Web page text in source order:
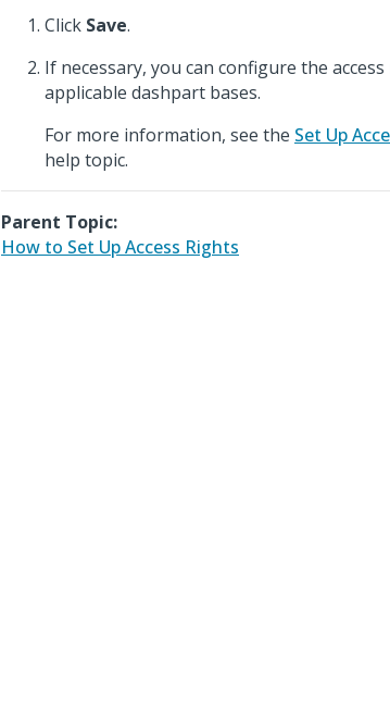
Click Save.
If necessary, you can configure the
applicable dashpart bases.
For more information, see the Set Up
help topic.
Parent Topic:
How to Set Up Access Rights